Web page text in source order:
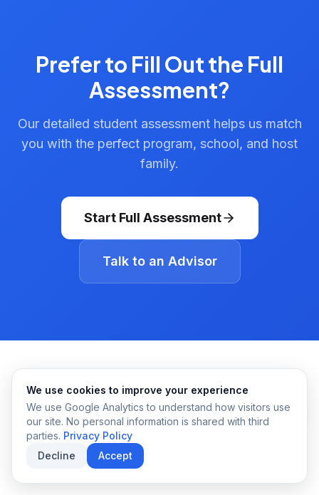
Prefer to Fill Out the Full
Assessment?
Our detailed student assessment helps us match
you with the perfect program, school, and host
family.
Start Full Assessment
Talk to an Advisor
We use cookies to improve your experience
We use Google Analytics to understand how visitors use
our site. No personal information is shared with third
parties. Privacy Policy
Decline
Accept